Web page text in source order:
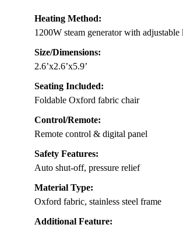
Heating Method:
1200W steam generator with adjustable
Size/Dimensions:
2.6’x2.6’x5.9’
Seating Included:
Foldable Oxford fabric chair
Control/Remote:
Remote control & digital panel
Safety Features:
Auto shut-off, pressure relief
Material Type:
Oxford fabric, stainless steel frame
Additional Feature: